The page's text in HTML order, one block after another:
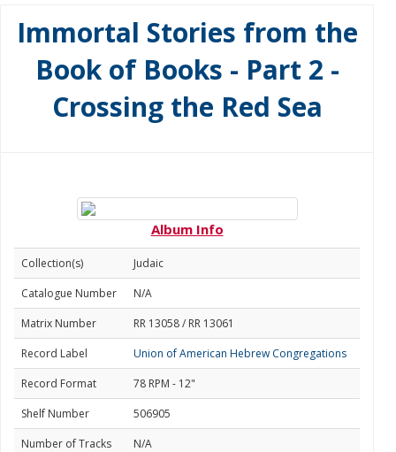
Immortal Stories from the
Book of Books - Part 2 -
Crossing the Red Sea
Album Info
Collection(s)
Judaic
Catalogue Number
N/A
Matrix Number
RR 13058 / RR 13061
Record Label
Union of American Hebrew Congregations
Record Format
78 RPM - 12"
Shelf Number
506905
Number of Tracks
N/A